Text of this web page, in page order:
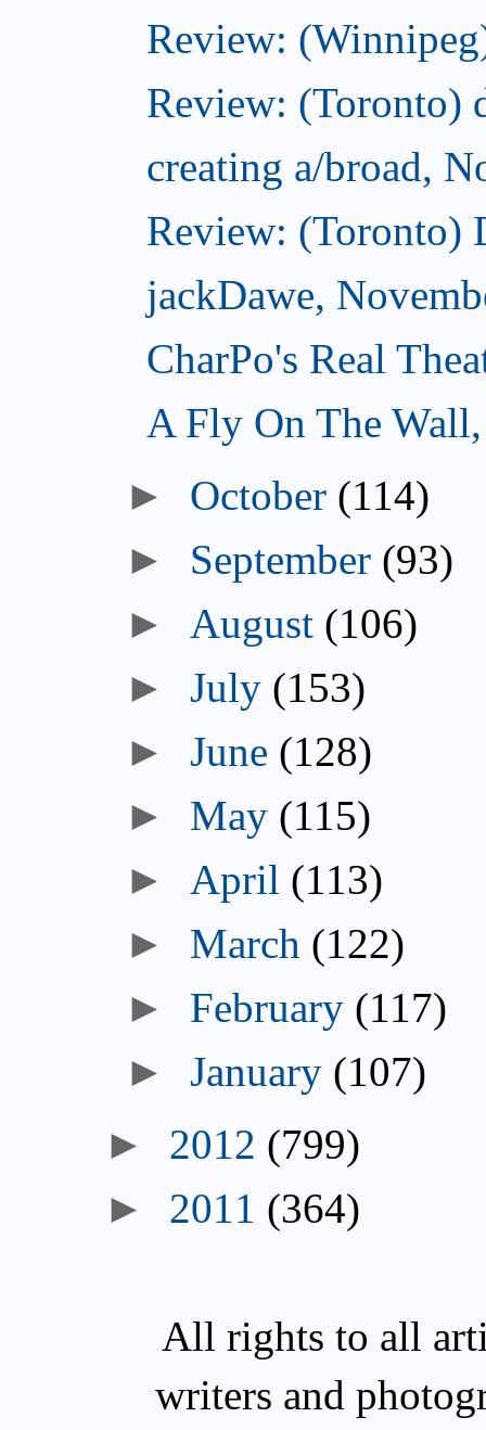
Review:
Review: (Toronto)
creating a/broad,
Review: (Toronto)
jackDawe,
CharPo's Real
A Fly On The
October (114)
September (93)
August (106)
July (153)
June (128)
May (115)
April (113)
March (122)
February (117)
January (107)
2012 (799)
2011 (364)
All rights to all
writers and